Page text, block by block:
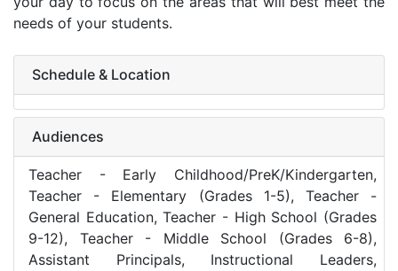
needs of your students.
Schedule & Location
Audiences
Teacher - Early Childhood/PreK/Kindergarten,
Teacher - Elementary (Grades 1-5), Teacher -
General Education, Teacher - High School (Grades
9-12), Teacher - Middle School (Grades 6-8),
Assistant Principals, Instructional Leaders,